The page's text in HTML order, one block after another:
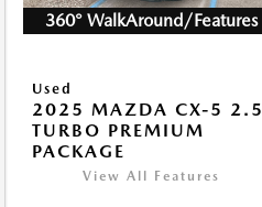
360° WalkAround/Features
Used
2025 MAZDA CX-5 2.5
TURBO PREMIUM
PACKAGE
View All Features